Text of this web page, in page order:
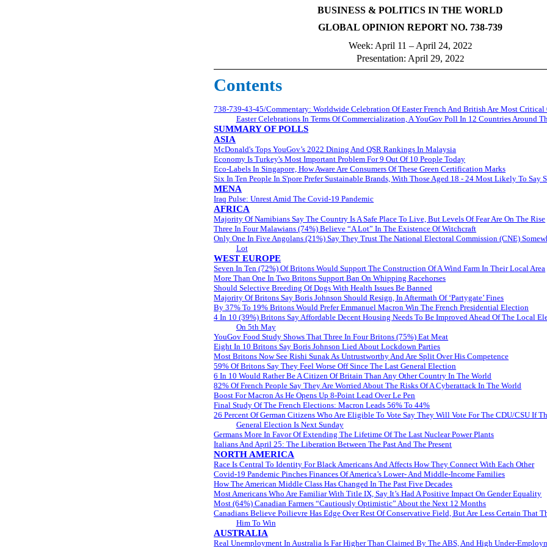
BUSINESS & POLITICS IN THE WORLD
GLOBAL OPINION REPORT NO. 738-739
Week: April 11 – April 24, 2022
Presentation: April 29, 2022
Contents
738-739-43-45/Commentary: Worldwide Celebration Of Easter French And British Are Most Critical
Easter Celebrations In Terms Of Commercialization, A YouGov Poll In 12 Countries Around
SUMMARY OF POLLS
ASIA
McDonald's Tops YouGov’s 2022 Dining And QSR Rankings In Malaysia
Economy Is Turkey's Most Important Problem For 9 Out Of 10 People Today
Eco-Labels In Singapore, How Aware Are Consumers Of These Green Certification Marks
Six In Ten People In S'pore Prefer Sustainable Brands, With Those Aged 18 - 24 Most Likely To Say
MENA
Iraq Pulse: Unrest Amid The Covid-19 Pandemic
AFRICA
Majority Of Namibians Say The Country Is A Safe Place To Live, But Levels Of Fear Are On The Rise
Three In Four Malawians (74%) Believe “A Lot” In The Existence Of Witchcraft
Only One In Five Angolans (21%) Say They Trust The National Electoral Commission (CNE)
Lot
WEST EUROPE
Seven In Ten (72%) Of Britons Would Support The Construction Of A Wind Farm In Their Local Area
More Than One In Two Britons Support Ban On Whipping Racehorses
Should Selective Breeding Of Dogs With Health Issues Be Banned
Majority Of Britons Say Boris Johnson Should Resign, In Aftermath Of ‘Partygate’ Fines
By 37% To 19% Britons Would Prefer Emmanuel Macron Win The French Presidential Election
4 In 10 (39%) Britons Say Affordable Decent Housing Needs To Be Improved Ahead Of The Local
On 5th May
YouGov Food Study Shows That Three In Four Britons (75%) Eat Meat
Eight In 10 Britons Say Boris Johnson Lied About Lockdown Parties
Most Britons Now See Rishi Sunak As Untrustworthy And Are Split Over His Competence
59% Of Britons Say They Feel Worse Off Since The Last General Election
6 In 10 Would Rather Be A Citizen Of Britain Than Any Other Country In The World
82% Of French People Say They Are Worried About The Risks Of A Cyberattack In The World
Boost For Macron As He Opens Up 8-Point Lead Over Le Pen
Final Study Of The French Elections: Macron Leads 56% To 44%
26 Percent Of German Citizens Who Are Eligible To Vote Say They Will Vote For The CDU/CSU If
General Election Is Next Sunday
Germans More In Favor Of Extending The Lifetime Of The Last Nuclear Power Plants
Italians And April 25: The Liberation Between The Past And The Present
NORTH AMERICA
Race Is Central To Identity For Black Americans And Affects How They Connect With Each Other
Covid-19 Pandemic Pinches Finances Of America’s Lower- And Middle-Income Families
How The American Middle Class Has Changed In The Past Five Decades
Most Americans Who Are Familiar With Title IX, Say It’s Had A Positive Impact On Gender Equality
Most (64%) Canadian Farmers “Cautiously Optimistic” About the Next 12 Months
Canadians Believe Poilievre Has Edge Over Rest Of Conservative Field, But Are Less Certain That
Him To Win
AUSTRALIA
Real Unemployment In Australia Is Far Higher Than Claimed By The ABS, And High Under-